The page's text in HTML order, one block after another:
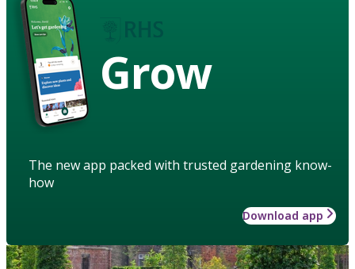
Grow
The new app packed with trusted gardening know-
how
Download app